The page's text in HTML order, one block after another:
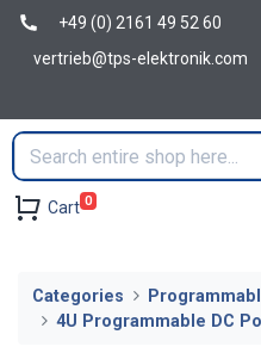
+49 (0) 2161 49 52 60
vertrieb@tps-elektronik.com
Cart 0
Categories
4U Programmable DC